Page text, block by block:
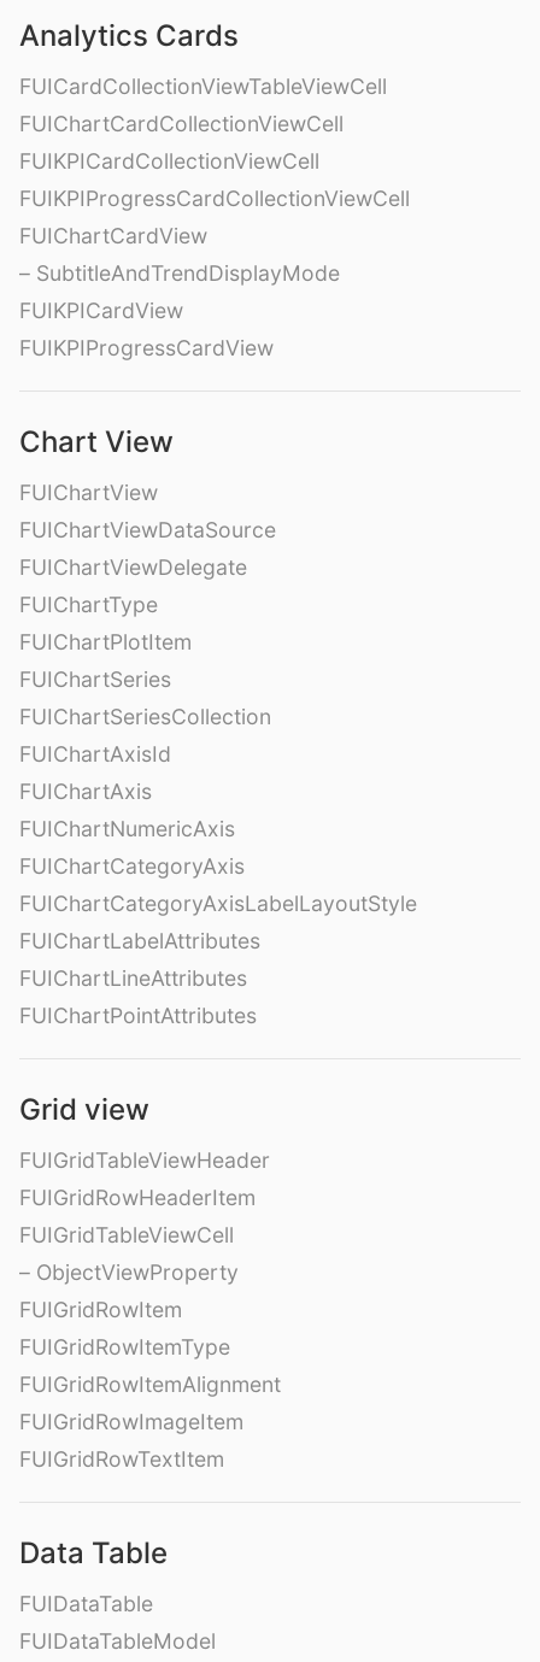
Analytics Cards
FUICardCollectionViewTableViewCell
FUIChartCardCollectionViewCell
FUIKPICardCollectionViewCell
FUIKPIProgressCardCollectionViewCell
FUIChartCardView
– SubtitleAndTrendDisplayMode
FUIKPICardView
FUIKPIProgressCardView
Chart View
FUIChartView
FUIChartViewDataSource
FUIChartViewDelegate
FUIChartType
FUIChartPlotItem
FUIChartSeries
FUIChartSeriesCollection
FUIChartAxisId
FUIChartAxis
FUIChartNumericAxis
FUIChartCategoryAxis
FUIChartCategoryAxisLabelLayoutStyle
FUIChartLabelAttributes
FUIChartLineAttributes
FUIChartPointAttributes
Grid view
FUIGridTableViewHeader
FUIGridRowHeaderItem
FUIGridTableViewCell
– ObjectViewProperty
FUIGridRowItem
FUIGridRowItemType
FUIGridRowItemAlignment
FUIGridRowImageItem
FUIGridRowTextItem
Data Table
FUIDataTable
FUIDataTableModel